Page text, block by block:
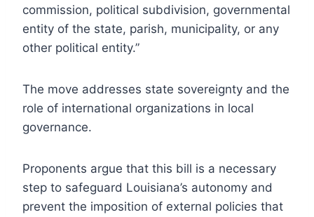
commission, political subdivision, governmental
entity of the state, parish, municipality, or any
other political entity.”
The move addresses state sovereignty and the
role of international organizations in local
governance.
Proponents argue that this bill is a necessary
step to safeguard Louisiana’s autonomy and
prevent the imposition of external policies that